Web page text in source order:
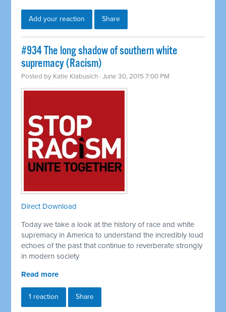
Add your reaction Share
#934 The long shadow of southern white
supremacy (Racism)
Posted by Katie Klabusich · June 30, 2015 7:00 PM
Direct Download
Today we take a look at the history of race and white
supremacy in America to understand the incredibly loud
echoes of the past that continue to reverberate strongly
in modern society
Read more
1 reaction Share